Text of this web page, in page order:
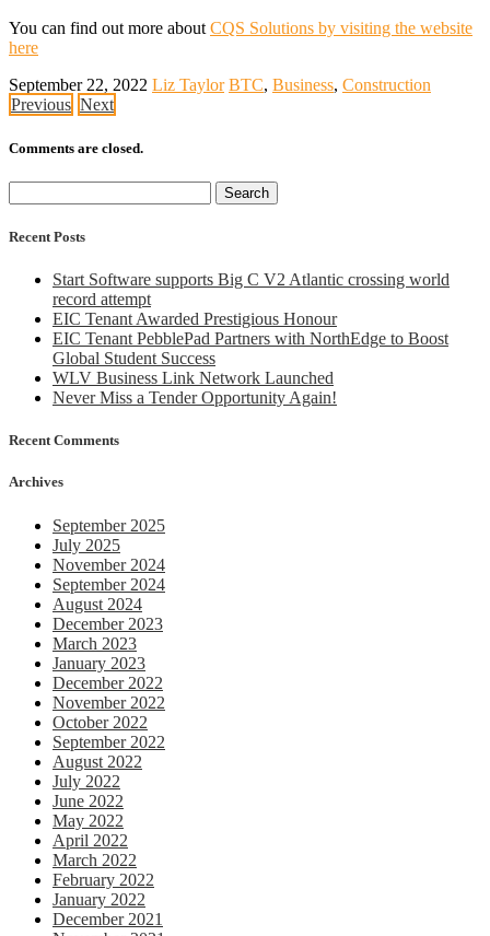
You can find out more about CQS Solutions by visiting the website
here
September 22, 2022 Liz Taylor BTC, Business, Construction
Previous Next
Comments are closed.
for:
Recent Posts
Start Software supports Big C V2 Atlantic crossing world
record attempt
EIC Tenant Awarded Prestigious Honour
EIC Tenant PebblePad Partners with NorthEdge to Boost
Global Student Success
WLV Business Link Network Launched
Never Miss a Tender Opportunity Again!
Recent Comments
Archives
September 2025
July 2025
November 2024
September 2024
August 2024
December 2023
March 2023
January 2023
December 2022
November 2022
October 2022
September 2022
August 2022
July 2022
June 2022
May 2022
April 2022
March 2022
February 2022
January 2022
December 2021